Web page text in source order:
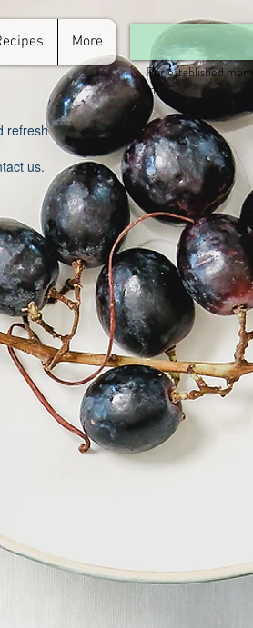
More
For established
in.
refresh
us.